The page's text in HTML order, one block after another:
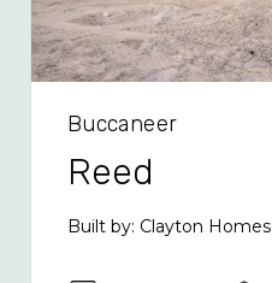
Buccaneer
Reed
Built by: Clayton Homes